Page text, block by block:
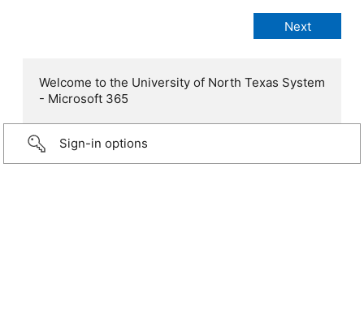
Welcome to the University of North Texas System
- Microsoft 365
Sign-in options